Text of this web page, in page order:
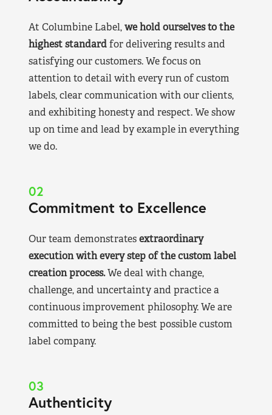
At Columbine Label,we hold ourselves to the
highest standardfor delivering results and
satisfying our customers. We focus on
attention to detail with every run of custom
labels, clear communication with our clients,
and exhibiting honesty and respect. We show
up on time and lead by example in everything
we do.
02
Commitment to Excellence
Our team demonstratesextraordinary
execution with every step of the custom label
creation process.We deal with change,
challenge, and uncertainty and practice a
continuous improvement philosophy. We are
committed to being the best possible custom
label company.
03
Authenticity